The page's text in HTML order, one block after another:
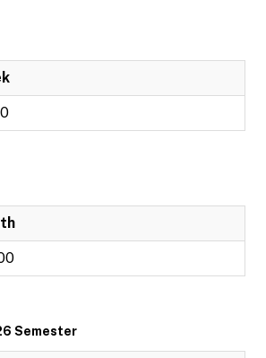
Semester